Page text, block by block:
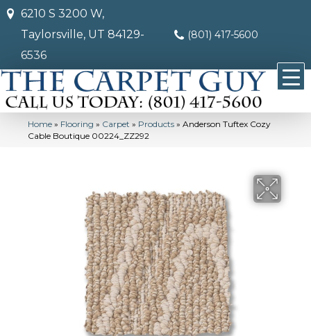
6210 S 3200 W,
Taylorsville, UT 84129-
6536
(801) 417-5600
Home » Flooring » Carpet » Products » Anderson Tuftex Cozy
Cable Boutique 00224_ZZ292